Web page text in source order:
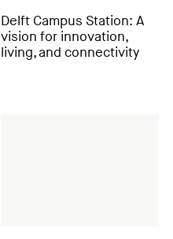
Delft Campus Station: A
vision for innovation,
living, and connectivity